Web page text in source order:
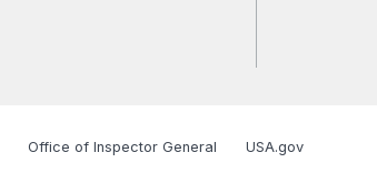
Office of Inspector General USA.gov